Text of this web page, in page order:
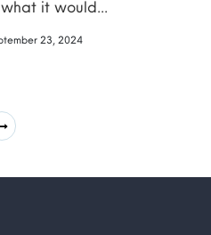
it would...
23, 2024